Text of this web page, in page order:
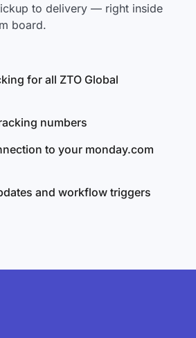
to delivery — right inside
board.
for all ZTO Global
numbers
to your monday.com
and workflow triggers